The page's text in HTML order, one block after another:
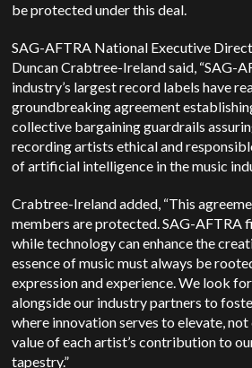
be protected under this deal.
SAG-AFTRA National Executive
Duncan Crabtree-Ireland said, “SAG-
industry’s largest record labels have
groundbreaking agreement
collective bargaining guardrails
recording artists ethical and
of artificial intelligence in the music
Crabtree-Ireland added, “This
members are protected. SAG-AFTRA
while technology can enhance the
essence of music must always be
expression and experience. We look
alongside our industry partners to
where innovation serves to elevate,
value of each artist’s contribution to
tapestry.”